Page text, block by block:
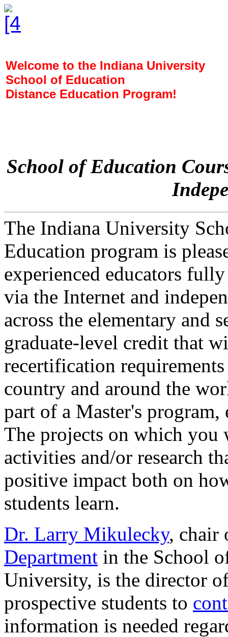
Welcome to the Indiana University
School of Education
Distance Education Program!
School of Education
The Indiana University
Education program is
experienced educators
via the Internet and
across the elementary and
graduate-level credit that
recertification
country and around the
part of a Master's
The projects on which
activities and/or research
positive impact both on
students learn.
Dr. Larry Mikulecky, chair
Department in the School
University, is the director
prospective students to
information is needed